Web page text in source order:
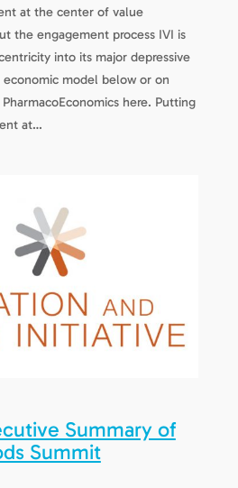
at the center of value
the engagement process IVI is
into its major depressive
model below or on
here. Putting
at…
Summary of
Summit